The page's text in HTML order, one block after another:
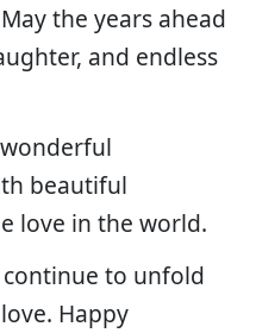
the years ahead
and endless
beautiful
love in the world.
to unfold
Happy